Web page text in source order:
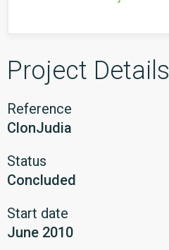
Project Details
Reference
ClonJudia
Status
Concluded
Start date
June 2010